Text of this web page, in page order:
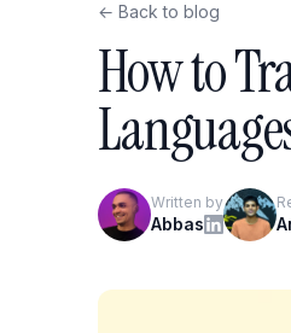
Draft a reply to this refund request
← Back to blog
How to
Written by
Abbas